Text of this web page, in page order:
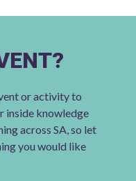
or activity to
inside knowledge
across SA, so let
you would like